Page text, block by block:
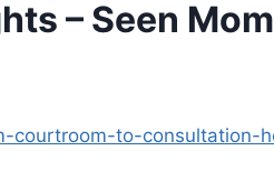
– Seen
courtroom-to-consultation-